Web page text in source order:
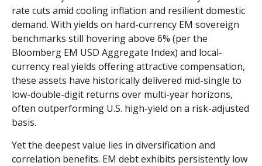
rate cuts amid cooling inflation and resilient domestic
demand. With yields on hard-currency EM sovereign
benchmarks still hovering above 6% (per the
Bloomberg EM USD Aggregate Index) and local-
currency real yields offering attractive compensation,
these assets have historically delivered mid-single to
low-double-digit returns over multi-year horizons,
often outperforming U.S. high-yield on a risk-adjusted
basis.
Yet the deepest value lies in diversification and
correlation benefits. EM debt exhibits persistently low